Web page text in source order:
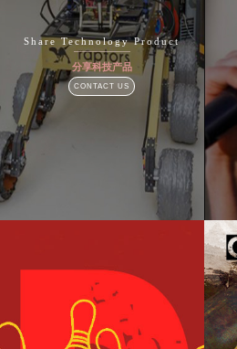
Share Technology Product
分享科技产品
CONTACT US